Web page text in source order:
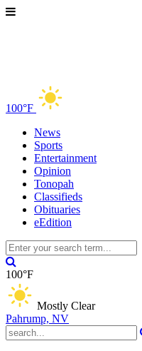
100°F
News
Sports
Entertainment
Opinion
Tonopah
Classifieds
Obituaries
eEdition
100°F
Mostly Clear
Pahrump, NV